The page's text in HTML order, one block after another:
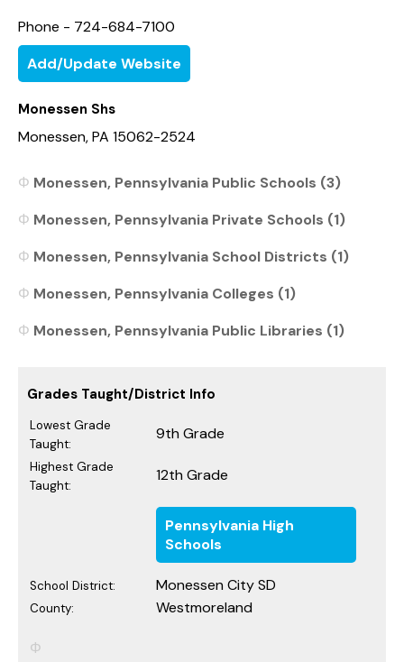
Phone - 724-684-7100
Add/Update Website
Monessen Shs
Monessen, PA 15062-2524
Monessen, Pennsylvania Public Schools (3)
Monessen, Pennsylvania Private Schools (1)
Monessen, Pennsylvania School Districts (1)
Monessen, Pennsylvania Colleges (1)
Monessen, Pennsylvania Public Libraries (1)
Grades Taught/District Info
Lowest Grade
Taught:
9th Grade
Highest Grade
Taught:
12th Grade
Pennsylvania High
Schools
School District: Monessen City SD
County: Westmoreland